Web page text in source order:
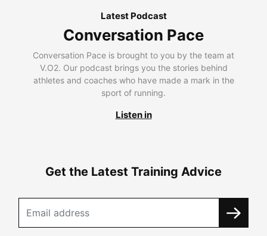
Latest Podcast
Conversation Pace
Conversation Pace is brought to you by the team at
V.O2. Our podcast brings you the stories behind
athletes and coaches who have made a mark in the
sport of running.
Listen in
Get the Latest Training Advice